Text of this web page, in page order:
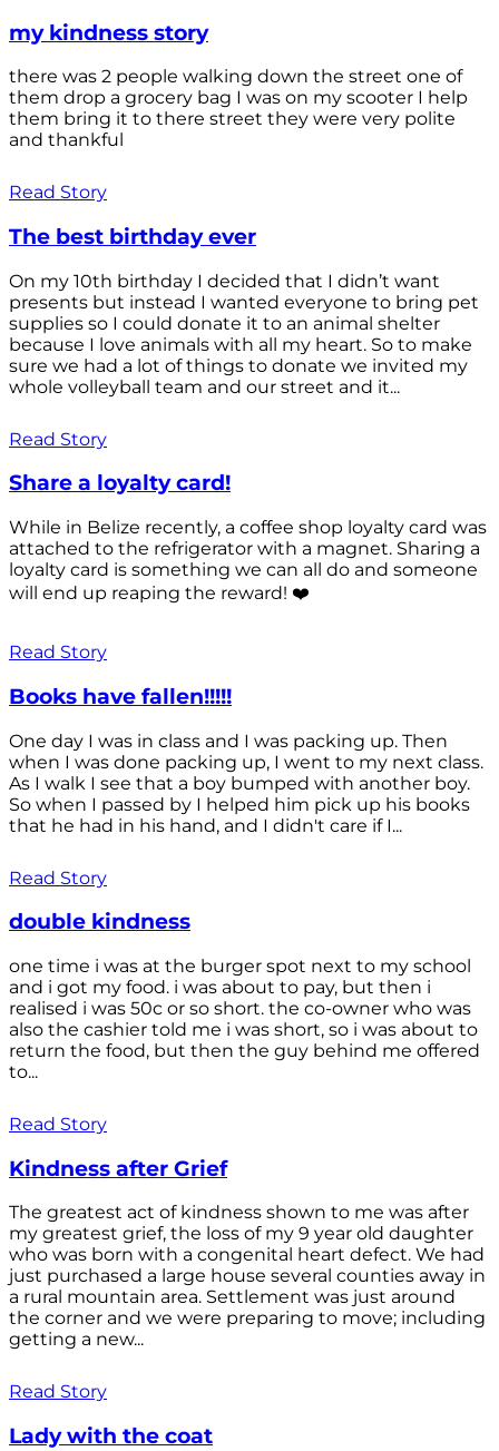
my kindness story
there was 2 people walking down the street one of
them drop a grocery bag I was on my scooter I help
them bring it to there street they were very polite
and thankful
Read Story
The best birthday ever
On my 10th birthday I decided that I didn’t want
presents but instead I wanted everyone to bring pet
supplies so I could donate it to an animal shelter
because I love animals with all my heart. So to make
sure we had a lot of things to donate we invited my
whole volleyball team and our street and it...
Read Story
Share a loyalty card!
While in Belize recently, a coffee shop loyalty card was
attached to the refrigerator with a magnet. Sharing a
loyalty card is something we can all do and someone
will end up reaping the reward! ❤️
Read Story
Books have fallen!!!!!
One day I was in class and I was packing up. Then
when I was done packing up, I went to my next class.
As I walk I see that a boy bumped with another boy.
So when I passed by I helped him pick up his books
that he had in his hand, and I didn't care if I...
Read Story
double kindness
one time i was at the burger spot next to my school
and i got my food. i was about to pay, but then i
realised i was 50c or so short. the co-owner who was
also the cashier told me i was short, so i was about to
return the food, but then the guy behind me offered
to...
Read Story
Kindness after Grief
The greatest act of kindness shown to me was after
my greatest grief, the loss of my 9 year old daughter
who was born with a congenital heart defect. We had
just purchased a large house several counties away in
a rural mountain area. Settlement was just around
the corner and we were preparing to move; including
getting a new...
Read Story
Lady with the coat